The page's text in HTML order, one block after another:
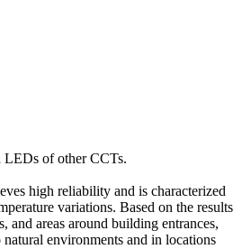
LEDs of other CCTs.
high reliability and is characterized
variations. Based on the results
areas around building entrances,
environments and in locations